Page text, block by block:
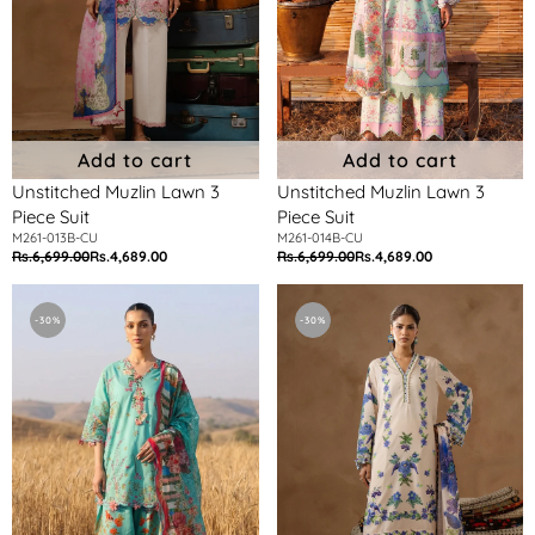
Add to cart
Unstitched Muzlin Lawn 3
Piece Suit
M261-013B-CU
Regular
price
Rs.6,699.00Sale
price
Rs.4,689.00
Add to cart
Unstitched Muzlin Lawn 3
Piece Suit
M261-014B-CU
Regular
price
Rs.6,699.00Sale
price
Rs.4,689.00
Muzlin
Piece
Suit
-30%
Muzlin
-30%